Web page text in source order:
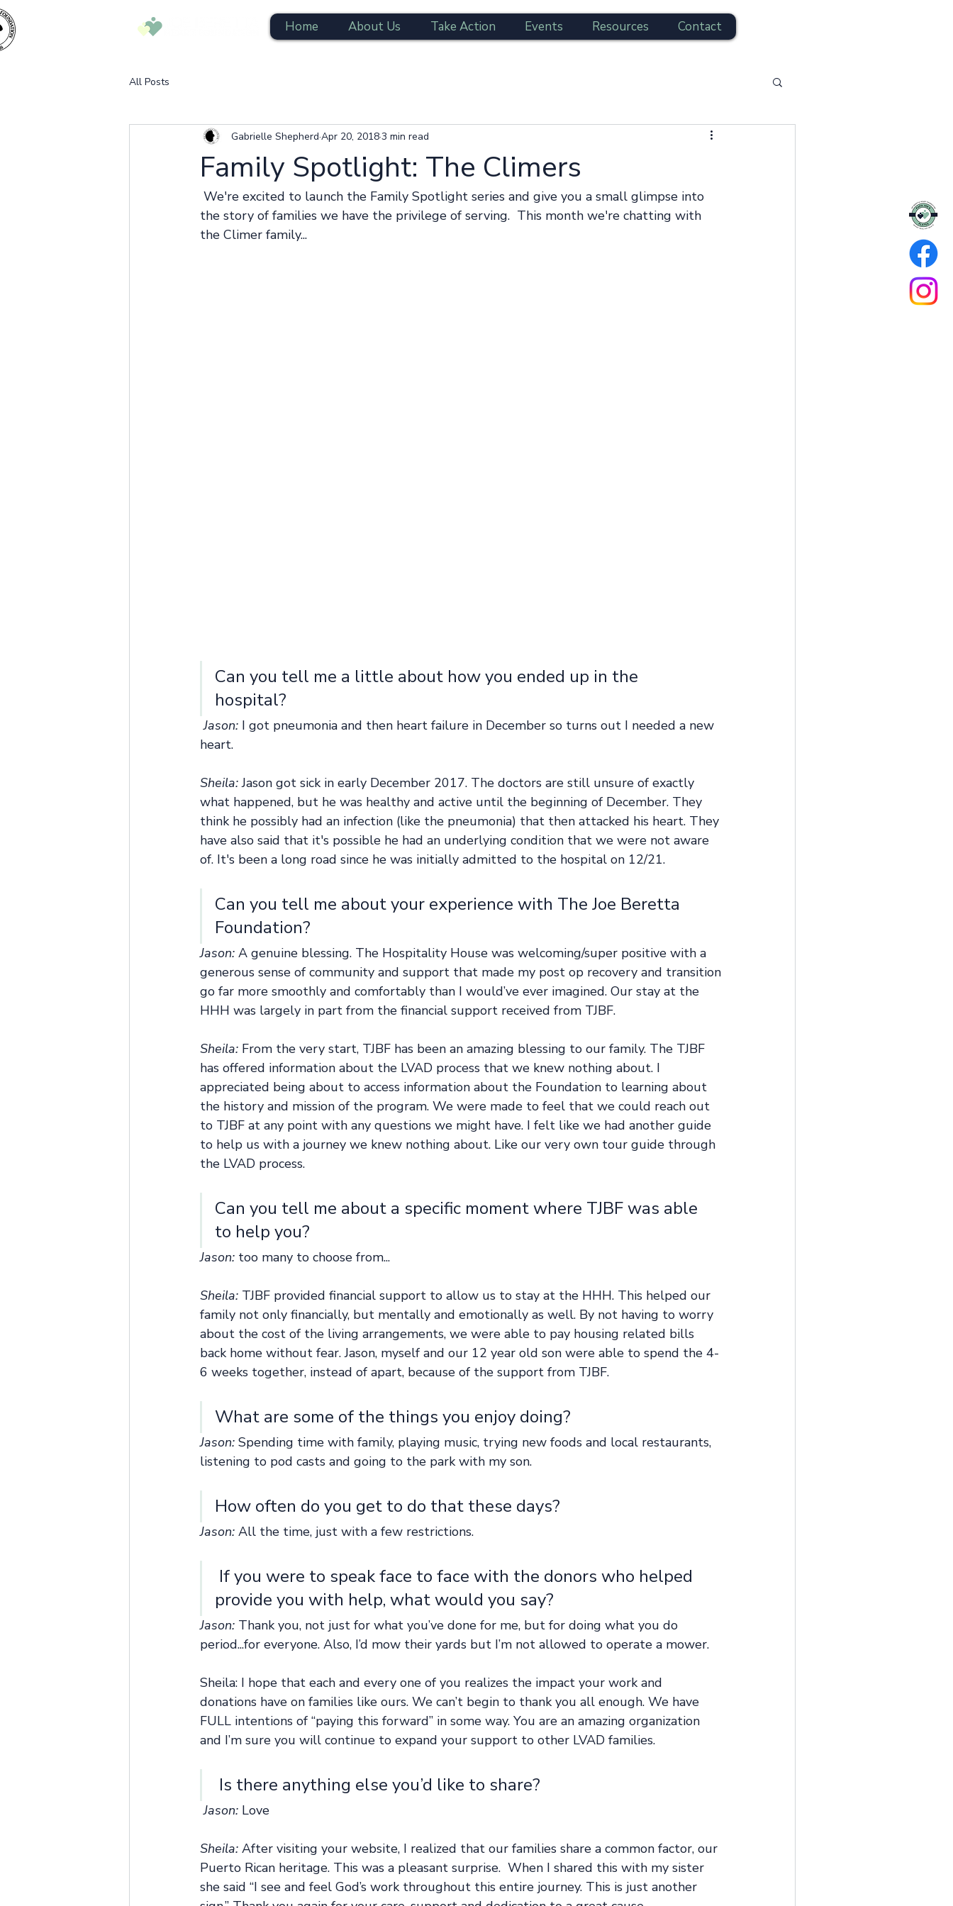
Home About Us Take Action Events Resources Contact
All Posts
Family Spotlight: The Climers
Gabrielle Shepherd Apr 20, 20183 min read
the story of families we have the privilege of serving.  This month we're chatting with
the Climer family...
Can you tell me a little about how you ended up in the
hospital?
Jason: I got pneumonia and then heart failure in December so turns out I needed a new
heart.
Sheila: Jason got sick in early December 2017. The doctors are still unsure of exactly
what happened, but he was healthy and active until the beginning of December. They
think he possibly had an infection (like the pneumonia) that then attacked his heart. They
have also said that it's possible he had an underlying condition that we were not aware
of. It's been a long road since he was initially admitted to the hospital on 12/21.
Can you tell me about your experience with The Joe Beretta
Foundation?
Jason: A genuine blessing. The Hospitality House was welcoming/super positive with a
generous sense of community and support that made my post op recovery and transition
go far more smoothly and comfortably than I would’ve ever imagined. Our stay at the
HHH was largely in part from the financial support received from TJBF.
Sheila: From the very start, TJBF has been an amazing blessing to our family. The TJBF
has offered information about the LVAD process that we knew nothing about. I
appreciated being about to access information about the Foundation to learning about
the history and mission of the program. We were made to feel that we could reach out
to TJBF at any point with any questions we might have. I felt like we had another guide
to help us with a journey we knew nothing about. Like our very own tour guide through
the LVAD process.
Can you tell me about a specific moment where TJBF was able
to help you?
Jason: too many to choose from...
Sheila: TJBF provided financial support to allow us to stay at the HHH. This helped our
family not only financially, but mentally and emotionally as well. By not having to worry
about the cost of the living arrangements, we were able to pay housing related bills
back home without fear. Jason, myself and our 12 year old son were able to spend the 4-
6 weeks together, instead of apart, because of the support from TJBF.
What are some of the things you enjoy doing?
Jason: Spending time with family, playing music, trying new foods and local restaurants,
listening to pod casts and going to the park with my son.
How often do you get to do that these days?
Jason: All the time, just with a few restrictions.
provide you with help, what would you say?
Jason: Thank you, not just for what you’ve done for me, but for doing what you do
period...for everyone. Also, I’d mow their yards but I’m not allowed to operate a mower.
Sheila: I hope that each and every one of you realizes the impact your work and
donations have on families like ours. We can’t begin to thank you all enough. We have
FULL intentions of “paying this forward” in some way. You are an amazing organization
and I’m sure you will continue to expand your support to other LVAD families.
Is there anything else you’d like to share?
Jason: Love
Sheila: After visiting your website, I realized that our families share a common factor, our
Puerto Rican heritage. This was a pleasant surprise.  When I shared this with my sister
she said “I see and feel God’s work throughout this entire journey. This is just another